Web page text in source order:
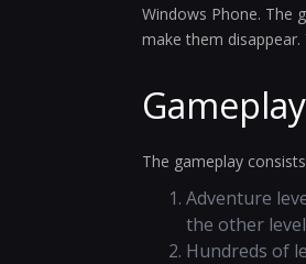
Windows Phone. The
make them
Gameplay
The gameplay
Adventure
the other
Hundreds of